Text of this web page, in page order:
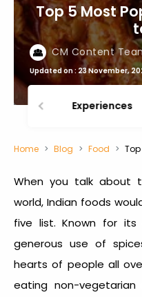
Top 5 Most
CM Content
Updated on : 23 November,
Experiences
Home Blog Food
When you talk about
world, Indian foods
five list. Known for its
generous use of
hearts of people all
eating non-